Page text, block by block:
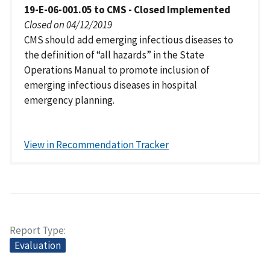
19-E-06-001.05 to CMS - Closed Implemented
Closed on 04/12/2019
CMS should add emerging infectious diseases to
the definition of “all hazards” in the State
Operations Manual to promote inclusion of
emerging infectious diseases in hospital
emergency planning.
View in Recommendation Tracker
Report Type
Evaluation